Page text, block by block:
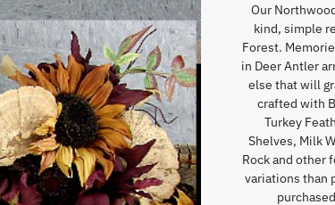
Our
kind, simple
Forest.
in Deer Antler
else that will
crafted with
Turkey
Shelves, Milk
Rock and other
variations than